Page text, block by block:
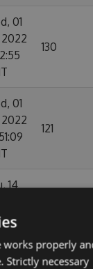
01
2022
130
01
2022
121
14
works properly
Strictly necessary